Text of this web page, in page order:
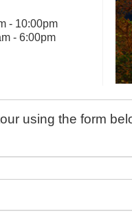
- 10:00pm
- 6:00pm
using the form